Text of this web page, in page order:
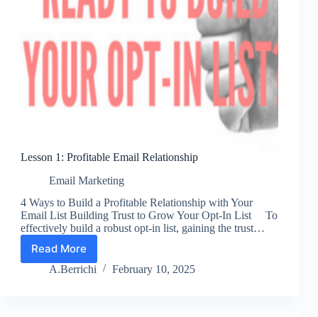
Lesson 1: Profitable Email Relationship
Email Marketing
4 Ways to Build a Profitable Relationship with Your
Email List Building Trust to Grow Your Opt-In List To
effectively build a robust opt-in list, gaining the trust…
Read More
Lesson
1:
A.Berrichi February 10, 2025